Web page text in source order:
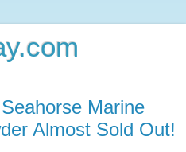
Marine
Almost Sold Out!